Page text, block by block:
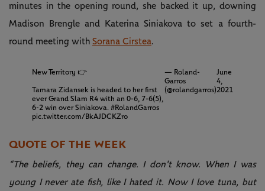
minutes in the opening round, she backed it up, downing
Madison Brengle and Katerina Siniakova to set a fourth-
round meeting with Sorana Cirstea.
New Territory 👉
Tamara Zidansek is headed to her first
ever Grand Slam R4 with an 0-6, 7-6(5),
6-2 win over Siniakova. #RolandGarros
pic.twitter.com/BkAJDCKZro
— Roland-
Garros
(@rolandgarros)
June
4,
2021
QUOTE OF THE WEEK
“The beliefs, they can change. I don't know. When I was
young I never ate fish, like I hated it. Now I love tuna, but